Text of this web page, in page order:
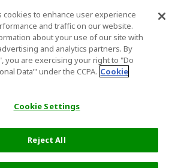
cookies to enhance user experience
and traffic on our website.
about your use of our site with
and analytics partners. By
you are exercising your right to "Do
Data’" under the CCPA. Cookie
Cookie Settings
Reject All